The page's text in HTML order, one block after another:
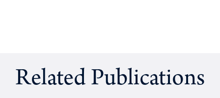
Related Publications